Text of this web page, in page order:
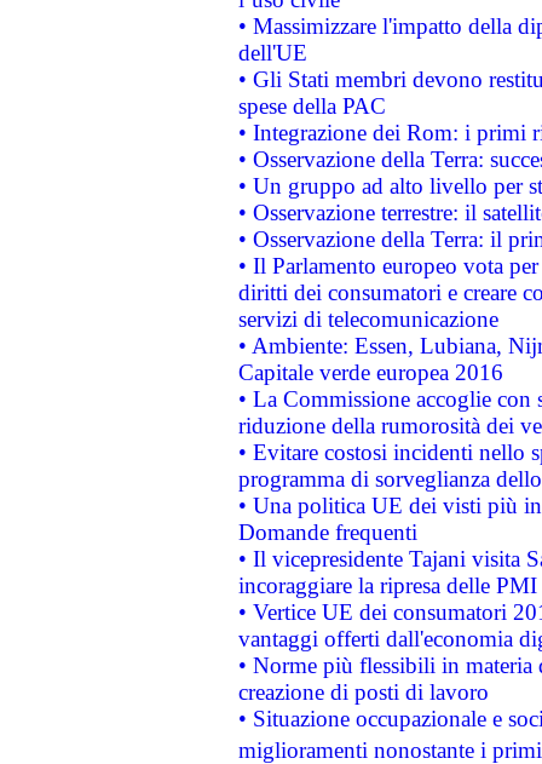
• Massimizzare l'impatto della
dell'UE
• Gli Stati membri devono
spese della PAC
• Integrazione dei Rom: i primi
• Osservazione della Terra:
• Un gruppo ad alto livello per
• Osservazione terrestre: il
• Osservazione della Terra: il
• Il Parlamento europeo vota
diritti dei consumatori e creare
servizi di telecomunicazione
• Ambiente: Essen, Lubiana,
Capitale verde europea 2016
• La Commissione accoglie
riduzione della rumorosità dei
• Evitare costosi incidenti nello
programma di sorveglianza
• Una politica UE dei visti più
Domande frequenti
• Il vicepresidente Tajani visita
incoraggiare la ripresa delle
• Vertice UE dei consumatori
vantaggi offerti dall'economia
• Norme più flessibili in materia
creazione di posti di lavoro
• Situazione occupazionale e
miglioramenti nonostante i